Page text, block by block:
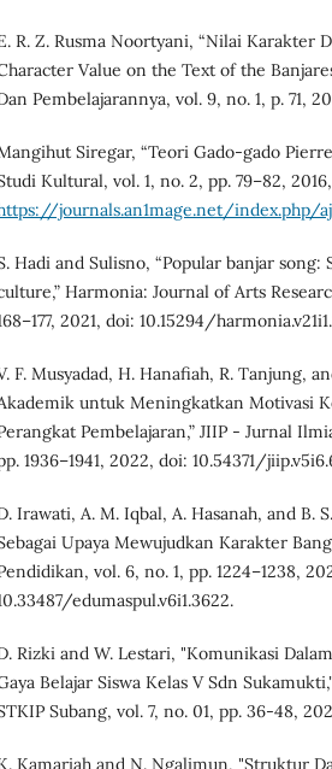
R. Z. Rusma Noortyani, “Nilai Karakter
Value on the Text of the
Pembelajarannya, vol. 9, no. 1, p. 71,
Siregar, “Teori Gado-gado
Kultural, vol. 1, no. 2, pp. 79–82,
journals.an1mage.net/index.php/
Hadi and Sulisno, “Popular banjar
Harmonia: Journal of Arts
2021, doi: 10.15294/
F. Musyadad, H. Hanafiah, R. Tanjung,
untuk Meningkatkan Motivasi
Pembelajaran,” JIIP - Jurnal
1936–1941, 2022, doi: 10.54371/
Irawati, A. M. Iqbal, A. Hasanah, and B.
Upaya Mewujudkan Karakter
vol. 6, no. 1, pp. 1224–1238,
edumaspul.v6i1.3622.
Rizki and W. Lestari, "Komunikasi
Belajar Siswa Kelas V Sdn
Subang, vol. 7, no. 01, pp. 36-48,
Kamariah and N. Ngalimun, "Struktur